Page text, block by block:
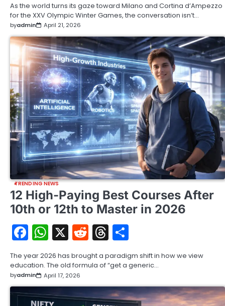
As the world turns its gaze toward Milano and Cortina d’Ampezzo
for the XXV Olympic Winter Games, the conversation isn’t…
byadmin April 21, 2026
TRENDING NEWS
12 High-Paying Best Courses After
10th or 12th to Master in 2026
Facebook
WhatsApp
X RedditThreads
The year 2026 has brought a paradigm shift in how we view
education. The old formula of “get a generic…
byadmin April 17, 2026